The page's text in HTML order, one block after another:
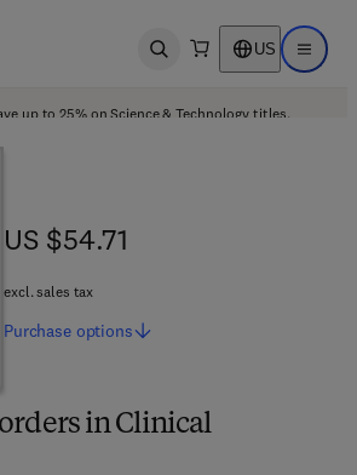
Open search US Open
up to 25% on Science & Technology titles.
in Clinical
US $54.71
US $54.71
excl. sales tax
Purchase options